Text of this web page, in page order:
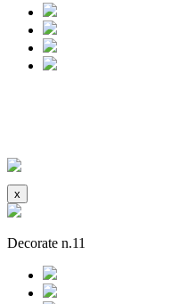
x
Decorate n.11